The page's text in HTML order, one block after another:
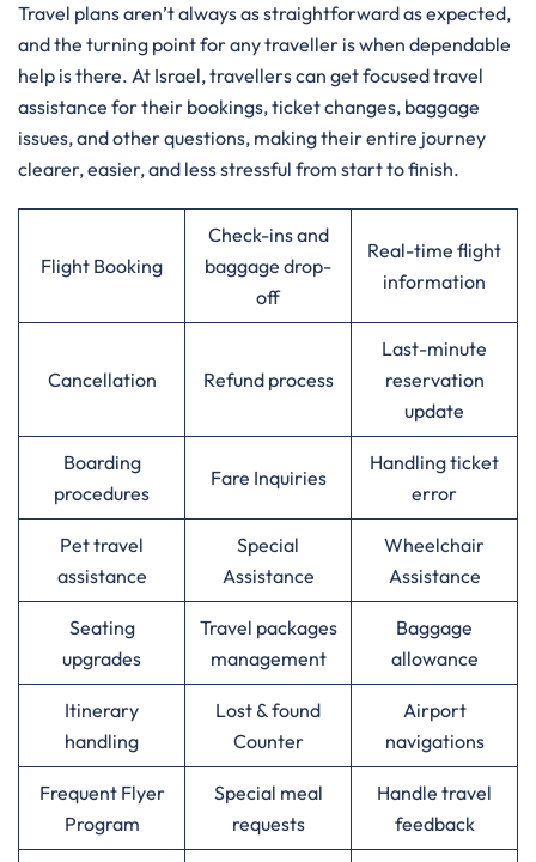
Travel​‍​‌‍​‍‌​‍​‌‍​‍‌ plans aren’t always as straightforward as expected,
and the turning point for any traveller is when dependable
help is there. At Israel, travellers can get focused travel
assistance for their bookings, ticket changes, baggage
issues, and other questions, making their entire journey
clearer, easier, and less stressful from start to finish.
Flight Booking
Check-ins and
baggage drop-
off
Real-time flight
information
Cancellation Refund process
Last-minute
reservation
update
Boarding
procedures
Fare Inquiries
Handling ticket
error
Pet travel
assistance
Special
Assistance
Wheelchair
Assistance
Seating
upgrades
Travel packages
management
Baggage
allowance
Itinerary
handling
Lost & found
Counter
Airport
navigations
Frequent Flyer
Program
Special meal
requests
Handle travel
feedback